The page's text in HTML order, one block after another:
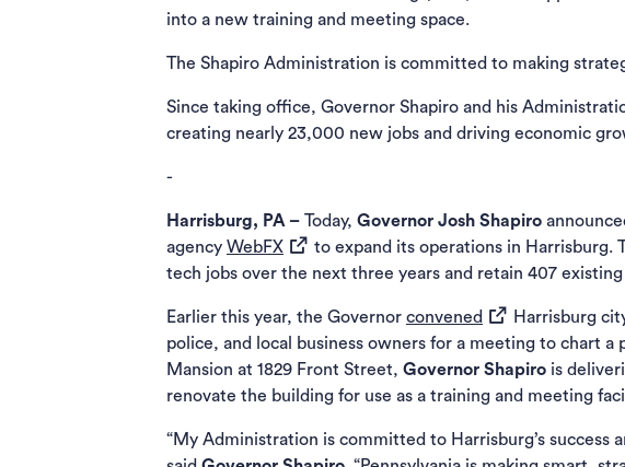
into a new training and meeting space.
The Shapiro Administration is committed to making
Since taking office, Governor Shapiro and his
creating nearly 23,000 new jobs and driving economic
-
Harrisburg, PA – Today, Governor Josh Shapiro
agency WebFX(opens in a new tab)
to expand its operations in
tech jobs over the next three years and retain 407
Earlier this year, the Governor convened (opens in a new
Harrisburg
police, and local business owners for a meeting to chart
Mansion at 1829 Front Street, Governor Shapiro is
renovate the building for use as a training and meeting
“My Administration is committed to Harrisburg’s success